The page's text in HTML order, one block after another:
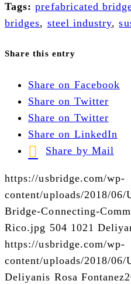
Tags: prefabricated
bridges, steel industry,
Share this entry
Share on Facebook
Share on Twitter
Share on Twitter
Share on LinkedIn
Share by Mail
https://usbridge.com/wp-
content/uploads/2018/
Bridge-Connecting-
Rico.jpg 504 1021
https://usbridge.com/wp-
content/uploads/2018/06/
Deliyanis Rosa Fontanez